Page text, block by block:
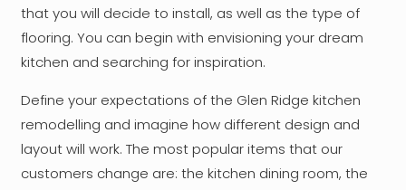
that you will decide to install, as well as the type of
flooring. You can begin with envisioning your dream
kitchen and searching for inspiration.
Define your expectations of the Glen Ridge kitchen
remodelling and imagine how different design and
layout will work. The most popular items that our
customers change are: the kitchen dining room, the